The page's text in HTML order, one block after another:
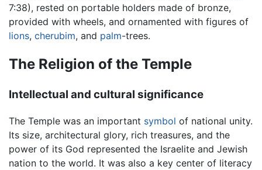
7:38), rested on portable holders made of bronze,
provided with wheels, and ornamented with figures of
lions, cherubim, and palm-trees.
The Religion of the Temple
Intellectual and cultural significance
The Temple was an important symbol of national unity.
Its size, architectural glory, rich treasures, and the
power of its God represented the Israelite and Jewish
nation to the world. It was also a key center of literacy